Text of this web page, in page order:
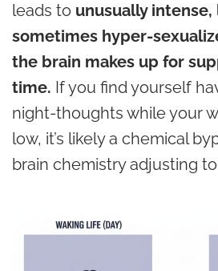
leads to unusually intense,
sometimes hyper-
the brain makes up for
time. If you find yourself
night-thoughts while your
low, it’s likely a chemical
brain chemistry adjusting